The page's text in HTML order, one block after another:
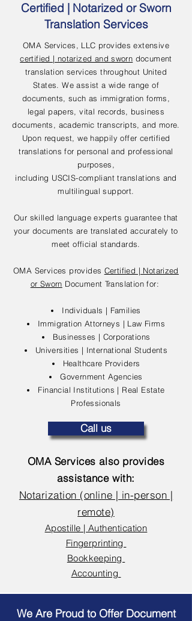
Certified | Notarized or Sworn
Translation Services
OMA Services, LLC provides extensive
certified | notarized and sworn document
translation services throughout United
States. We assist a wide range of
documents, such as immigration forms,
legal papers, vital records, business
documents, academic transcripts, and more.
Upon request, we happily offer certified
translations for personal and professional
purposes,
including USCIS-compliant translations and
multilingual support.
Our skilled language experts guarantee that
your documents are translated accurately to
meet official standards.
OMA Services provides Certified | Notarized
or Sworn Document Translation for:
Individuals | Families
Immigration Attorneys | Law Firms
Businesses | Corporations
Universities | International Students
Healthcare Providers
Government Agencies
Financial Institutions | Real Estate
Professionals
Call us
OMA Services also provides
assistance with:
Notarization (online | in-person |
remote)
Apostille | Authentication
Fingerprinting
Bookkeeping
Accounting
We Are Proud to Offer Document